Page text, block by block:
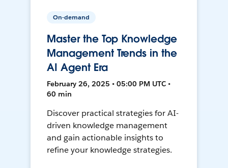
On-demand
Master the Top Knowledge
Management Trends in the
AI Agent Era
February 26, 2025 • 05:00 PM UTC •
60 min
Discover practical strategies for AI-
driven knowledge management
and gain actionable insights to
refine your knowledge strategies.